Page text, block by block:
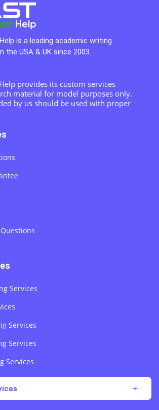
is a leading academic writing
the USA & UK since 2003.
provides its custom services
material for model purposes only.
by us should be used with proper
Services
Services
Services
Services